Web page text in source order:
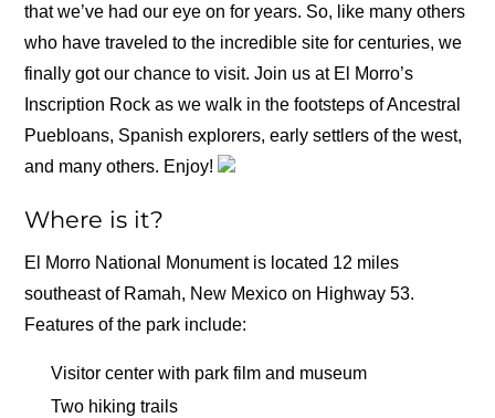
that we’ve had our eye on for years. So, like many others
who have traveled to the incredible site for centuries, we
finally got our chance to visit. Join us at El Morro’s
Inscription Rock as we walk in the footsteps of Ancestral
Puebloans, Spanish explorers, early settlers of the west,
and many others. Enjoy!
Where is it?
El Morro National Monument is located 12 miles
southeast of Ramah, New Mexico on Highway 53.
Features of the park include:
Visitor center with park film and museum
Two hiking trails